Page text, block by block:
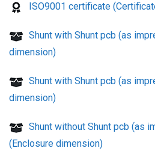
ISO9001 certificate
Shunt with Shunt pcb (as
dimension)
Shunt with Shunt pcb (as
dimension)
Shunt without Shunt pcb (as
(Enclosure dimension)